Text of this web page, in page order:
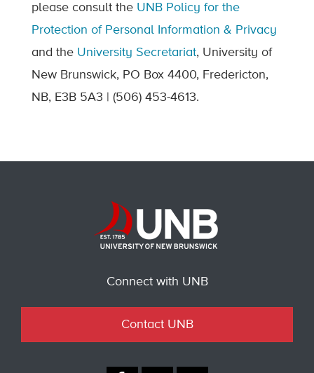
please consult the UNB Policy for the
Protection of Personal Information & Privacy
and the University Secretariat, University of
New Brunswick, PO Box 4400, Fredericton,
NB, E3B 5A3 | (506) 453-4613.
Connect with UNB
Contact UNB